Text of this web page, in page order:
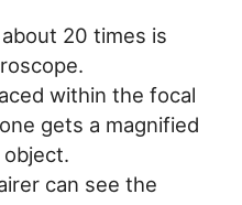
20 times is
within the focal
gets a magnified
can see the